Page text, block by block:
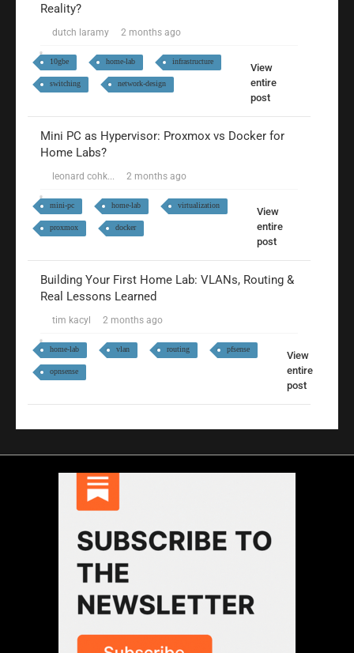
Reality?
dutch laramy 2 months ago
10gbe home-lab infrastructure
switching network-design
View
entire
post
Mini PC as Hypervisor: Proxmox vs Docker for
Home Labs?
leonard cohk... 2 months ago
mini-pc home-lab virtualization
proxmox docker
View
entire
post
Building Your First Home Lab: VLANs, Routing &
Real Lessons Learned
tim kacyl 2 months ago
home-lab vlan routing pfsense
opnsense
View
entire
post